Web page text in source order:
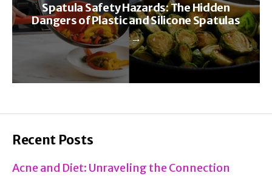
→
Spatula Safety Hazards: The Hidden
Dangers of Plastic and Silicone Spatulas
Recent Posts
Acne and Diet: Unraveling the Connection